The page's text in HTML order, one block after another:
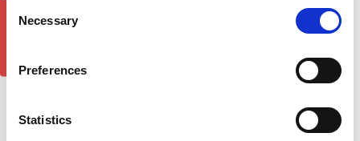
Selection
Necessary
Preferences
Statistics
Rocktop Roller Cover